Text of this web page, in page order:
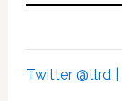
Twitter @tlrd |